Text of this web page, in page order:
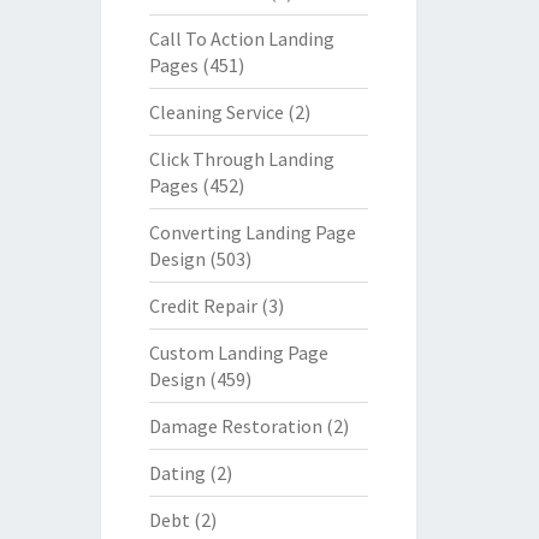
Call To Action Landing
Pages (451)
Cleaning Service (2)
Click Through Landing
Pages (452)
Converting Landing Page
Design (503)
Credit Repair(3)
Custom Landing Page
Design (459)
Damage Restoration (2)
Dating (2)
Debt (2)